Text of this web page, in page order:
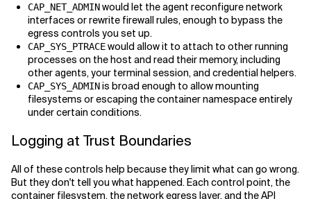
CAP_NET_ADMINwould let the agent reconfigure network
interfaces or rewrite firewall rules, enough to bypass the
egress controls you set up.
CAP_SYS_PTRACEwould allow it to attach to other running
processes on the host and read their memory, including
other agents, your terminal session, and credential helpers.
CAP_SYS_ADMINis broad enough to allow mounting
filesystems or escaping the container namespace entirely
under certain conditions.
Logging at Trust Boundaries
All of these controls help because they limit what can go wrong.
But they don't tell you what happened. Each control point, the
container filesystem, the network egress layer, and the API